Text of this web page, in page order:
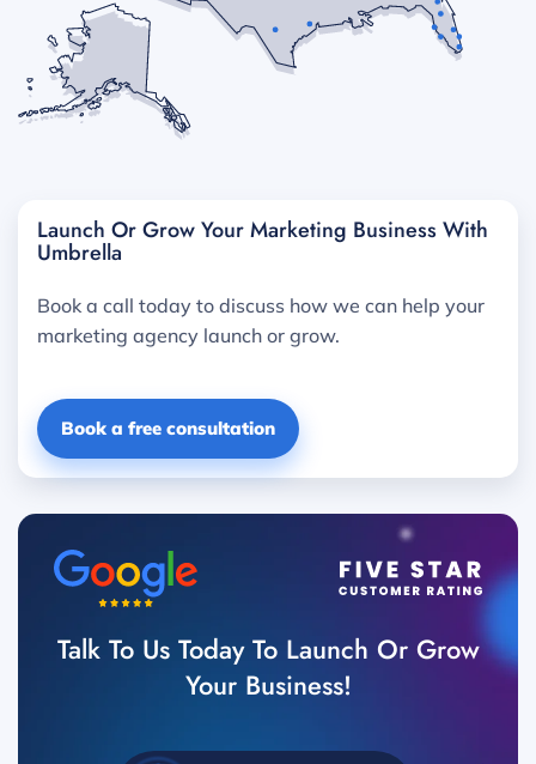
Launch Or Grow Your Marketing Business With
Umbrella
Book a call today to discuss how we can help your
marketing agency launch or grow.
Book a free consultation
Talk To Us Today To Launch Or Grow
Your Business!